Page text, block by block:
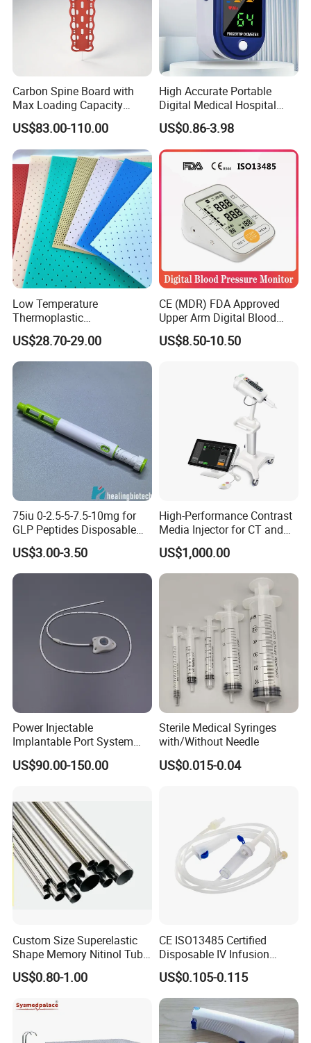
Carbon Spine Board with
Max Loading Capacity
443kg Adult Plastic
Stretcher, CE/FDA/Loading
Test Approved (EG-009)
US$83.00-110.00
High Accurate Portable
Digital Medical Hospital
Finger Fingertip Pulse
Oximeter
US$0.86-3.98
Low Temperature
Thermoplastic
Splintthermoplastic Nasal
Splint Perforated
Thermoplastic Plywood
US$28.70-29.00
CE (MDR) FDA Approved
Upper Arm Digital Blood
Pressure Monitor
US$8.50-10.50
75iu 0-2.5-5-7.5-10mg for
GLP Peptides Disposable
Pen
US$3.00-3.50
High-Performance Contrast
Media Injector for CT and
MRI Scans
US$1,000.00
Power Injectable
Implantable Port System
(3T MR Conditional)
US$90.00-150.00
Sterile Medical Syringes
with/Without Needle
US$0.015-0.04
Custom Size Superelastic
Shape Memory Nitinol Tube
for Medical
US$0.80-1.00
CE ISO13485 Certified
Disposable IV Infusion
Giving Set Medical Sterile
Intravenous Fluid Drip
Infusion Set
US$0.105-0.115